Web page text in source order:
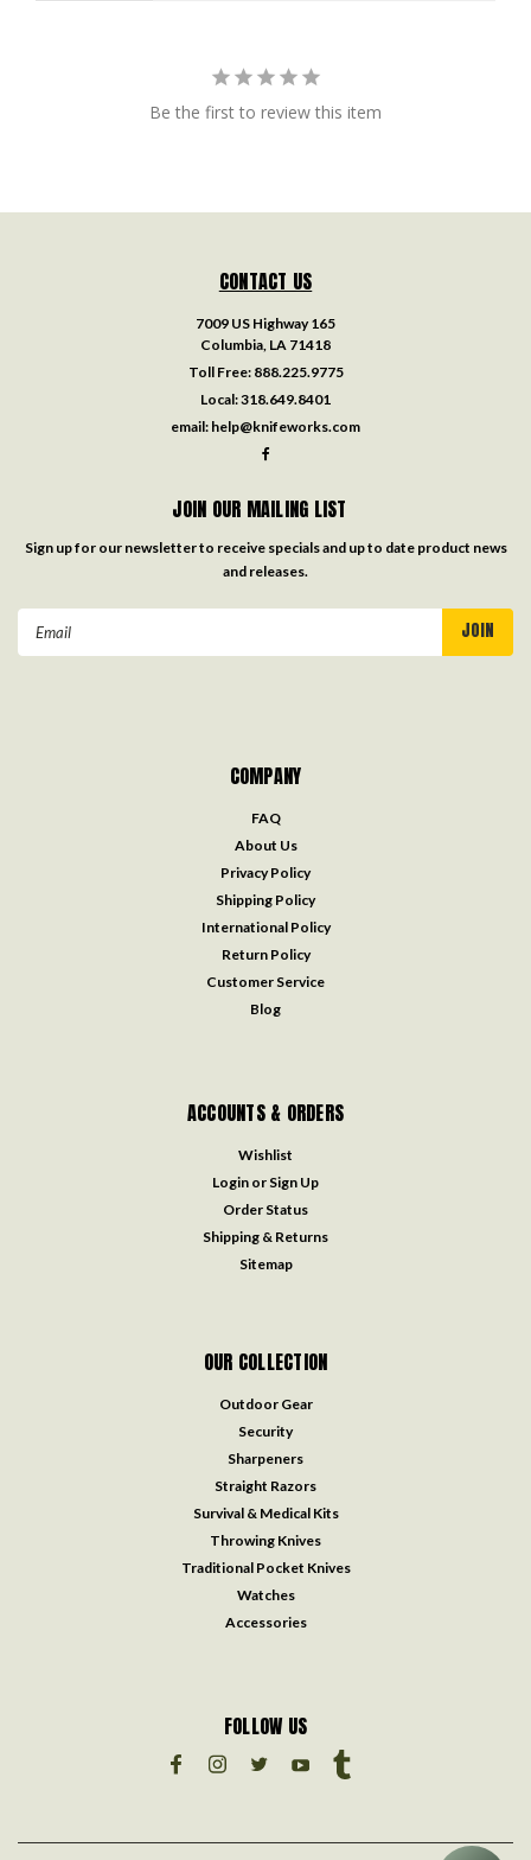
Be the first to review this item
CONTACT US
7009 US Highway 165
Columbia, LA 71418
Toll Free: 888.225.9775
Local:318.649.8401
email: help@knifeworks.com
JOIN OUR MAILING LIST
Sign up for our newsletter to receive specials and up to date product news
and releases.
COMPANY
FAQ
About Us
Privacy Policy
Shipping Policy
International Policy
Return Policy
Customer Service
Blog
ACCOUNTS & ORDERS
Wishlist
Login or Sign Up
Order Status
Shipping & Returns
Sitemap
OUR COLLECTION
Outdoor Gear
Security
Sharpeners
Straight Razors
Survival & Medical Kits
Throwing Knives
Traditional Pocket Knives
Watches
Accessories
FOLLOW US